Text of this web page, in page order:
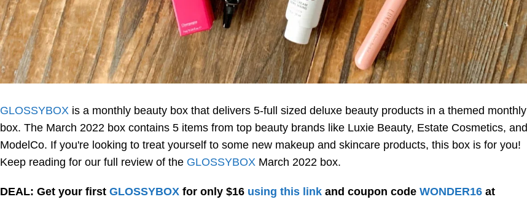
GLOSSYBOX is a monthly beauty box that delivers 5-full sized deluxe beauty products in a themed monthly
box. The March 2022 box contains 5 items from top beauty brands like Luxie Beauty, Estate Cosmetics, and
ModelCo. If you're looking to treat yourself to some new makeup and skincare products, this box is for you!
Keep reading for our full review of the GLOSSYBOX March 2022 box.
DEAL: Get your first GLOSSYBOX for only $16 using this link and coupon code WONDER16 at